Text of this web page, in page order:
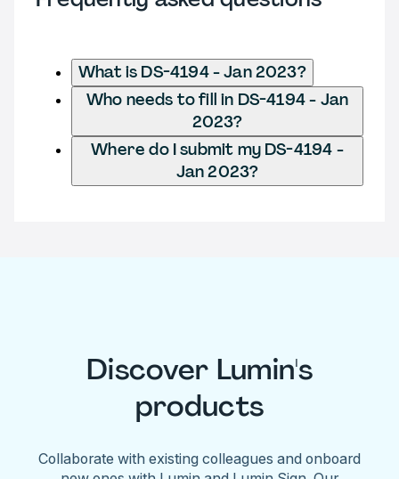
What is DS-4194 - Jan 2023?
Who needs to fill in DS-4194 - Jan
2023?
Where do I submit my DS-4194 -
Jan 2023?
Discover Lumin's
products
Collaborate with existing colleagues and onboard